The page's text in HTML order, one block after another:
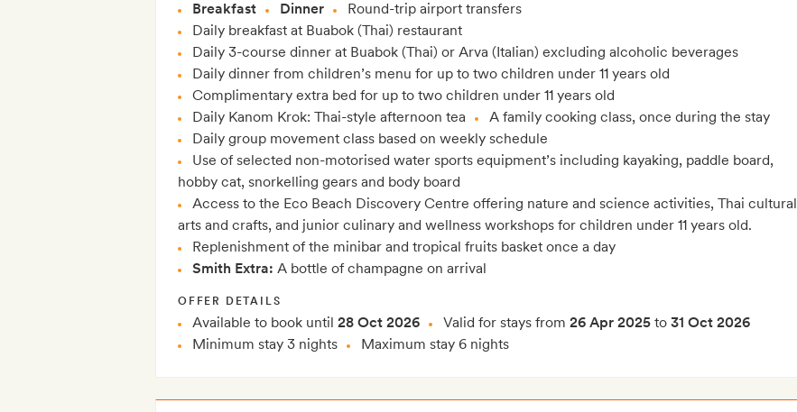
Breakfast Dinner
Round-trip airport transfers
Daily breakfast at Buabok (Thai) restaurant
Daily 3-course dinner at Buabok (Thai) or Arva (Italian) excluding alcoholic beverages
Daily dinner from children’s menu for up to two children under 11 years old
Complimentary extra bed for up to two children under 11 years old
Daily Kanom Krok: Thai-style afternoon tea
A family cooking class, once during the stay
Daily group movement class based on weekly schedule
Use of selected non-motorised water sports equipment’s including kayaking, paddle board,
hobby cat, snorkelling gears and body board
Access to the Eco Beach Discovery Centre offering nature and science activities, Thai cultural
arts and crafts, and junior culinary and wellness workshops for children under 11 years old.
Replenishment of the minibar and tropical fruits basket once a day
Smith Extra: A bottle of champagne on arrival
OFFER DETAILS
Available to book until 28 Oct 2026 Valid for stays from 26 Apr 2025 to 31 Oct 2026
Minimum stay 3 nights
Maximum stay 6 nights